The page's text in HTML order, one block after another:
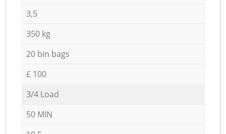
3,5
350 kg
20 bin bags
£ 100
3/4 Load
50 MIN